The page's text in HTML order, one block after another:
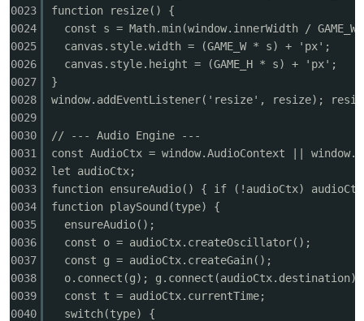
52
po
0023
0024
0025
0026
0027
0028
0029
0030
0031
0032
0033
0034
0035
0036
0037
0038
0039
0040
function resize() {
const s = Math.min(window.innerWidth /
canvas.style.width = (GAME_W * s) + 'px';
canvas.style.height = (GAME_H * s) + 'px';
}
window.addEventListener('resize', resize);
// --- Audio Engine ---
const AudioCtx = window.AudioContext ||
let audioCtx;
function ensureAudio() { if (!audioCtx)
function playSound(type) {
ensureAudio();
const o = audioCtx.createOscillator();
const g = audioCtx.createGain();
o.connect(g); g.connect(audioCtx.destination);
const t = audioCtx.currentTime;
switch(type) {